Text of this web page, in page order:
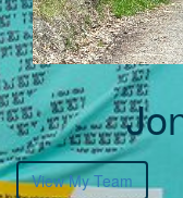
View My Team